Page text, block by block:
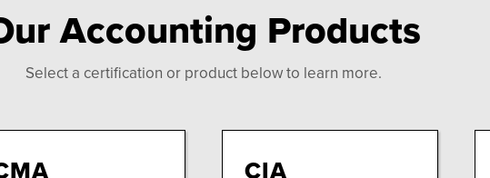
Accounting Products
Select a certification or product below to learn more.
CIA